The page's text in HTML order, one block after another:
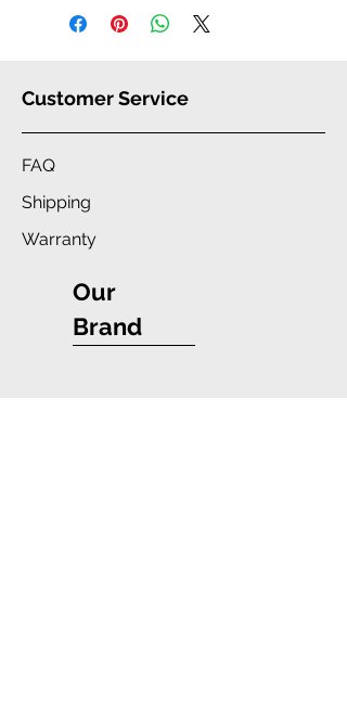
Customer Service
FAQ
Shipping
Warranty
Our
Brand